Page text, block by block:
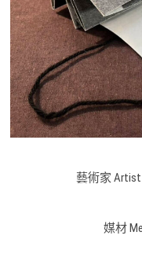
藝術家 Artist
媒材